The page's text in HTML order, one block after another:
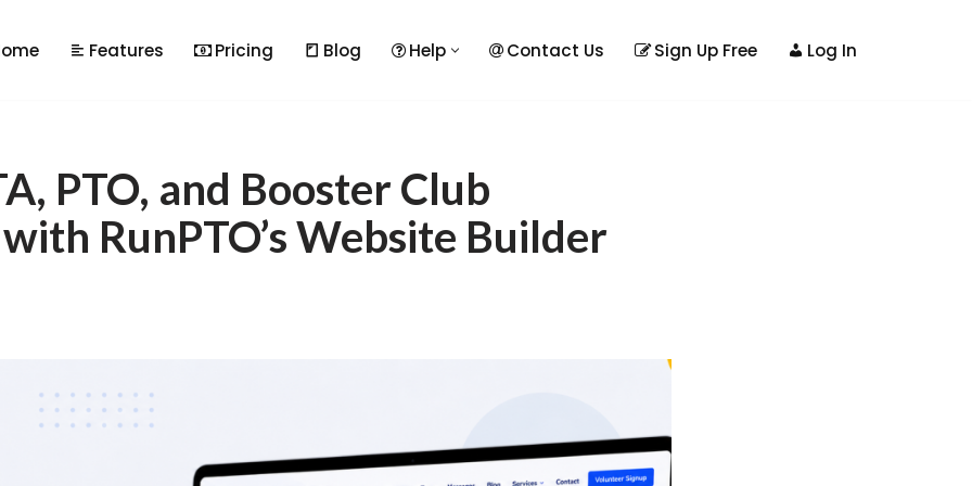
Features Pricing Blog Help Contact Us Sign Up Free Log In
PTO, and Booster Club
RunPTO’s Website Builder